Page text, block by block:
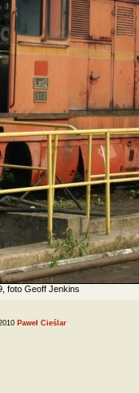
foto Geoff Jenkins
Paweł Cieślar